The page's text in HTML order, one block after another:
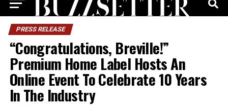
PRESS RELEASE
“Congratulations, Breville!”
Premium Home Label Hosts An
Online Event To Celebrate 10 Years
In The Industry